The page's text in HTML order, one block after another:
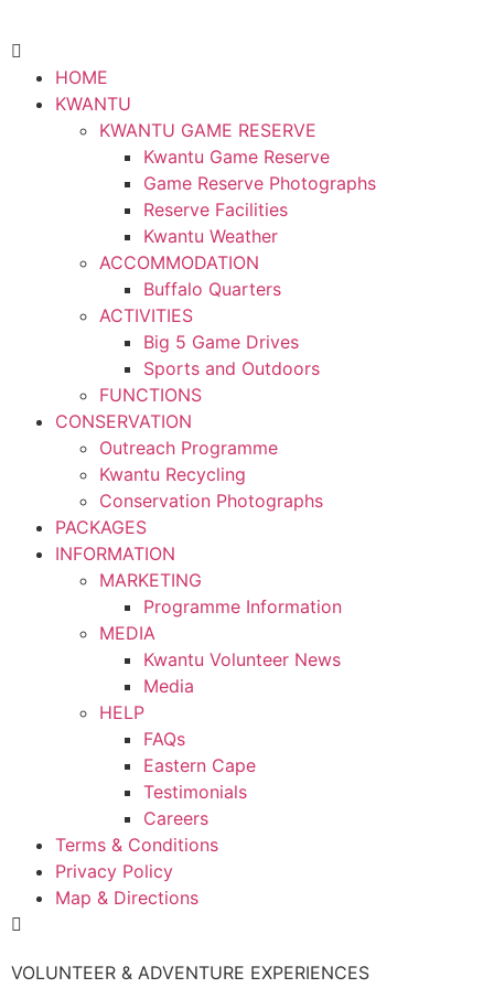
HOME
KWANTU
KWANTU GAME RESERVE
Kwantu Game Reserve
Game Reserve Photographs
Reserve Facilities
Kwantu Weather
ACCOMMODATION
Buffalo Quarters
ACTIVITIES
Big 5 Game Drives
Sports and Outdoors
FUNCTIONS
CONSERVATION
Outreach Programme
Kwantu Recycling
Conservation Photographs
PACKAGES
INFORMATION
MARKETING
Programme Information
MEDIA
Kwantu Volunteer News
Media
HELP
FAQs
Eastern Cape
Testimonials
Careers
Terms & Conditions
Privacy Policy
Map & Directions
VOLUNTEER & ADVENTURE EXPERIENCES